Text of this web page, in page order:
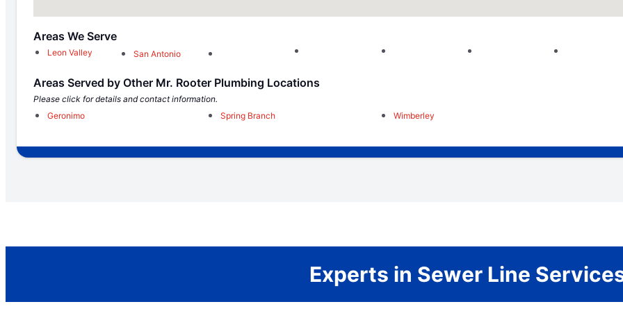
Areas We Serve
Leon Valley San Antonio
Areas Served by Other Mr. Rooter Plumbing Locations
Please click for details and contact information.
Geronimo
Spring Branch Wimberley
Experts in Sewer Line